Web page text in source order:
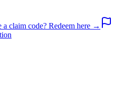
a claim code? Redeem here →